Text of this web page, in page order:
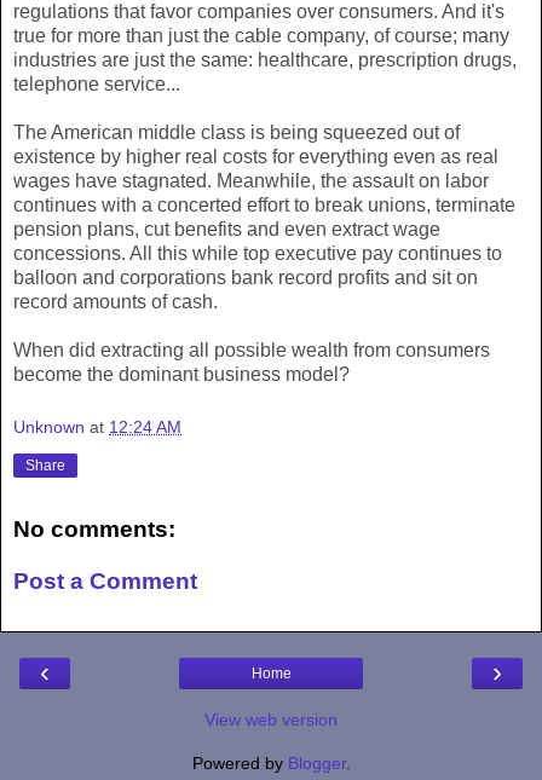
regulations that favor companies over consumers. And it's
true for more than just the cable company, of course; many
industries are just the same: healthcare, prescription drugs,
telephone service...
The American middle class is being squeezed out of
existence by higher real costs for everything even as real
wages have stagnated. Meanwhile, the assault on labor
continues with a concerted effort to break unions, terminate
pension plans, cut benefits and even extract wage
concessions. All this while top executive pay continues to
balloon and corporations bank record profits and sit on
record amounts of cash.
When did extracting all possible wealth from consumers
become the dominant business model?
Unknown at 12:24 AM
Share
No comments:
Post a Comment
‹ ›
Home
View web version
Powered by Blogger.